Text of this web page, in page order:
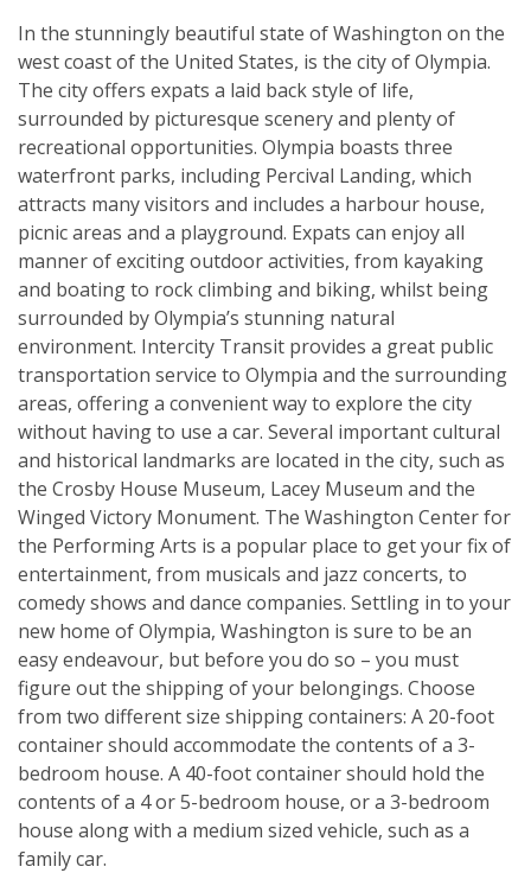
In the stunningly beautiful state of Washington on the
west coast of the United States, is the city of Olympia.
The city offers expats a laid back style of life,
surrounded by picturesque scenery and plenty of
recreational opportunities. Olympia boasts three
waterfront parks, including Percival Landing, which
attracts many visitors and includes a harbour house,
picnic areas and a playground. Expats can enjoy all
manner of exciting outdoor activities, from kayaking
and boating to rock climbing and biking, whilst being
surrounded by Olympia’s stunning natural
environment. Intercity Transit provides a great public
transportation service to Olympia and the surrounding
areas, offering a convenient way to explore the city
without having to use a car. Several important cultural
and historical landmarks are located in the city, such as
the Crosby House Museum, Lacey Museum and the
Winged Victory Monument. The Washington Center for
the Performing Arts is a popular place to get your fix of
entertainment, from musicals and jazz concerts, to
comedy shows and dance companies. Settling in to your
new home of Olympia, Washington is sure to be an
easy endeavour, but before you do so – you must
figure out the shipping of your belongings. Choose
from two different size shipping containers: A 20-foot
container should accommodate the contents of a 3-
bedroom house. A 40-foot container should hold the
contents of a 4 or 5-bedroom house, or a 3-bedroom
house along with a medium sized vehicle, such as a
family car.